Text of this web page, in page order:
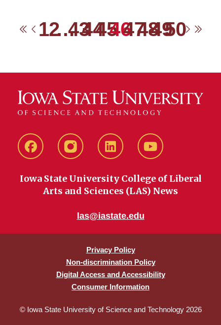
FirstPrevious
12…4344454647484950
FacebookinstagramLinkedIn YouTube
Iowa State University College of Liberal
Arts and Sciences (LAS) News
las@iastate.edu
Privacy Policy
Non-discrimination Policy
Digital Access and Accessibility
Consumer Information
© Iowa State University of Science and Technology 2026